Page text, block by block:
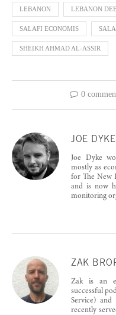
LEBANON LEBANON
SALAFI ECONOMIS
SHEIKH AHMAD AL-ASSIR
0
JOE DYKE
Joe Dyke
mostly as
for The New
and is now
monitoring
ZAK
Zak is an
successful
Service) and
recently